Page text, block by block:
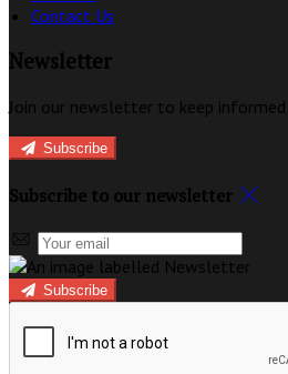
Contact Us
Newsletter
Join our newsletter to keep
Subscribe
Subscribe to our newsletter
Subscribe